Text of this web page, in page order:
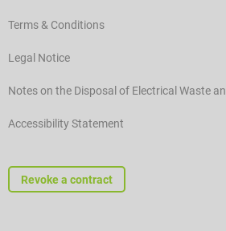
Terms & Conditions
Legal Notice
Notes on the Disposal of Electrical Waste
Accessibility Statement
Revoke a contract